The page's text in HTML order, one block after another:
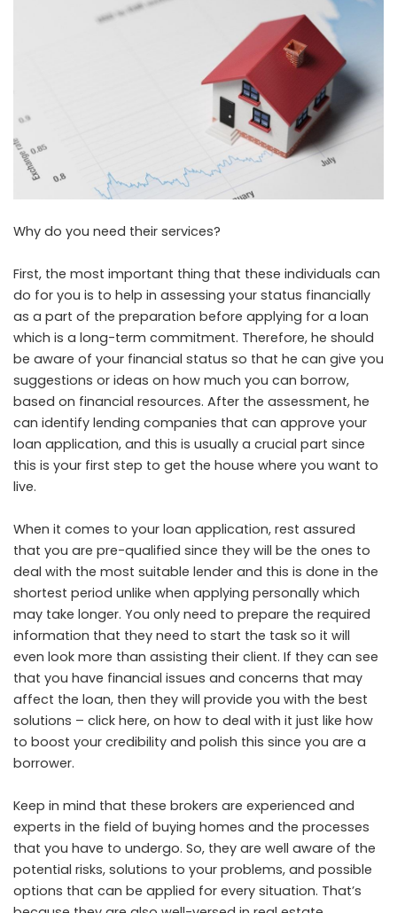
Why do you need their services?
First, the most important thing that these individuals can
do for you is to help in assessing your status financially
as a part of the preparation before applying for a loan
which is a long-term commitment. Therefore, he should
be aware of your financial status so that he can give you
suggestions or ideas on how much you can borrow,
based on financial resources. After the assessment, he
can identify lending companies that can approve your
loan application, and this is usually a crucial part since
this is your first step to get the house where you want to
live.
When it comes to your loan application, rest assured
that you are pre-qualified since they will be the ones to
deal with the most suitable lender and this is done in the
shortest period unlike when applying personally which
may take longer. You only need to prepare the required
information that they need to start the task so it will
even look more than assisting their client. If they can see
that you have financial issues and concerns that may
affect the loan, then they will provide you with the best
solutions – click here, on how to deal with it just like how
to boost your credibility and polish this since you are a
borrower.
Keep in mind that these brokers are experienced and
experts in the field of buying homes and the processes
that you have to undergo. So, they are well aware of the
potential risks, solutions to your problems, and possible
options that can be applied for every situation. That’s